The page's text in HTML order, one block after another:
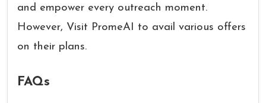
and empower every outreach moment.
However, Visit PromeAI to avail various offers
on their plans.
FAQs